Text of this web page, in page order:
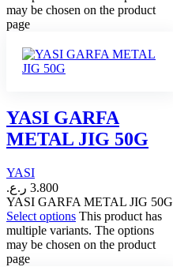
may be chosen on the product
page
YASI GARFA
METAL JIG 50G
YASI
3.800 ر.ع.
YASI GARFA METAL JIG 50G
Select options This product has
multiple variants. The options
may be chosen on the product
page